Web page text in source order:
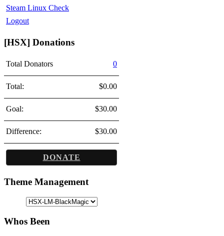
Steam Linux Check
Logout
[HSX] Donations
Total Donators 0
Total: $0.00
Goal: $30.00
Difference: $30.00
DONATE
Theme Management
Whos Been